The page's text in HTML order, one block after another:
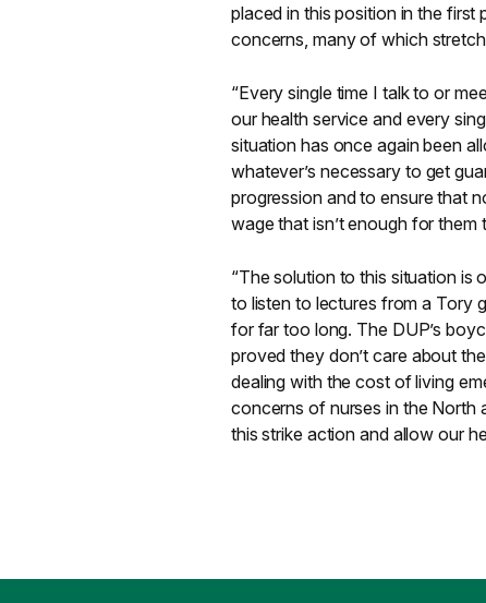
placed in this position in the
concerns, many of which
“Every single time I talk to or
our health service and every
situation has once again been
whatever’s necessary to get
progression and to ensure that
wage that isn’t enough for
“The solution to this situation is
to listen to lectures from a Tory
for far too long. The DUP’s
proved they don’t care about
dealing with the cost of living
concerns of nurses in the North
this strike action and allow our